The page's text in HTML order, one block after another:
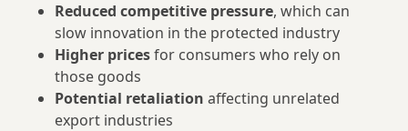
Reduced competitive pressure, which can
slow innovation in the protected industry
Higher pricesfor consumers who rely on
those goods
Potential retaliation affecting unrelated
export industries